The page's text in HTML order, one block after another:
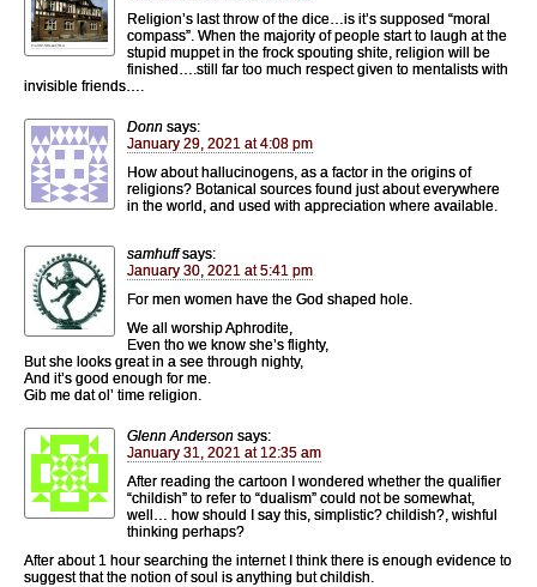
Religion’s last throw of the dice…is it’s supposed “moral
compass”. When the majority of people start to laugh at the
stupid muppet in the frock spouting shite, religion will be
finished….still far too much respect given to mentalists with
invisible friends….
Donn says:
January 29, 2021 at 4:08 pm
How about hallucinogens, as a factor in the origins of
religions? Botanical sources found just about everywhere
in the world, and used with appreciation where available.
samhuff says:
January 30, 2021 at 5:41 pm
For men women have the God shaped hole.
We all worship Aphrodite,
Even tho we know she’s flighty,
But she looks great in a see through nighty,
And it’s good enough for me.
Gib me dat ol’ time religion.
Glenn Anderson says:
January 31, 2021 at 12:35 am
After reading the cartoon I wondered whether the qualifier
“childish” to refer to “dualism” could not be somewhat,
well… how should I say this, simplistic? childish?, wishful
thinking perhaps?
After about 1 hour searching the internet I think there is enough evidence to
suggest that the notion of soul is anything but childish.